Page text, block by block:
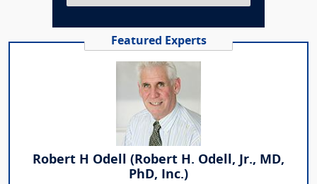
Featured Experts
Robert H Odell (Robert H. Odell, Jr., MD,
PhD, Inc.)